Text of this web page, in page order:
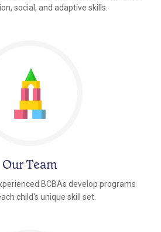
social, and adaptive skills.
Our Team
BCBAs develop programs
child's unique skill set.